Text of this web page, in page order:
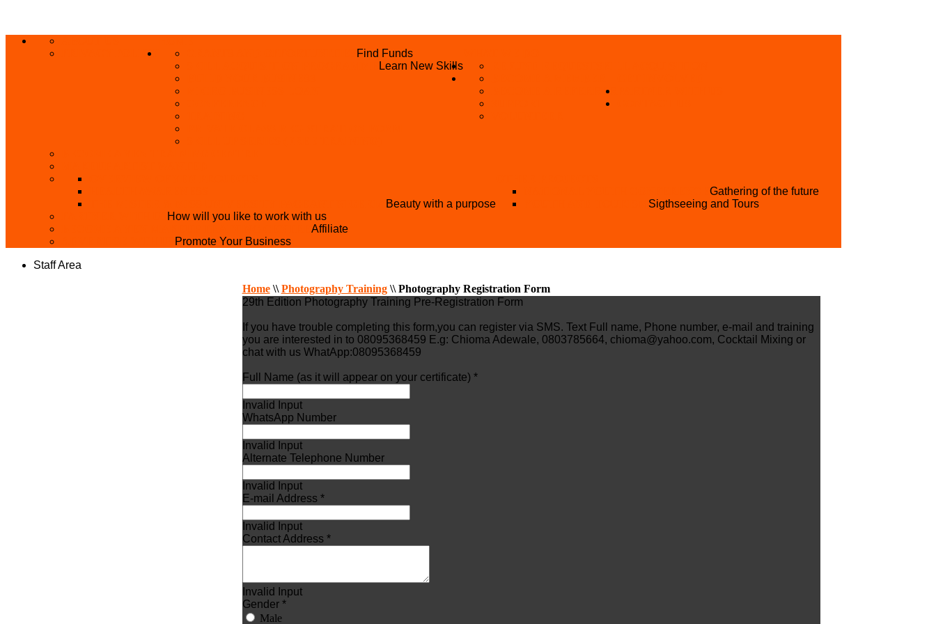
PRIVACY POLICY
Find Funds
Learn New Skills
BECOME A REFERRER
Beauty with a purpose
Gathering of the future
Sigthseeing and Tours
How will you like to work with us
Affiliate
Promote Your Business
Staff Area
Home\\Photography Training\\Photography Registration Form
29th Edition Photography Training Pre-Registration Form
If you have trouble completing this form,you can register via SMS. Text Full name, Phone number, e-mail and training
you are interested in to 08095368459 E.g: Chioma Adewale, 0803785664, chioma@yahoo.com, Cocktail Mixing or
chat with us WhatApp:08095368459
Full Name (as it will appear on your certificate) *
Invalid Input
WhatsApp Number
Invalid Input
Alternate Telephone Number
Invalid Input
E-mail Address *
Invalid Input
Contact Address *
Invalid Input
Gender *
Male